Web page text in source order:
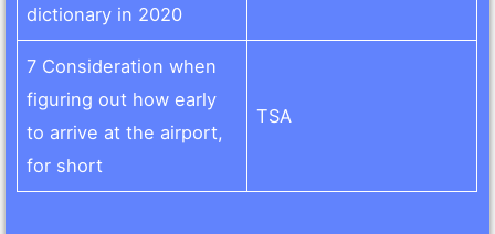
dictionary in 2020
7 Consideration when
figuring out how early
to arrive at the airport,
for short
TSA